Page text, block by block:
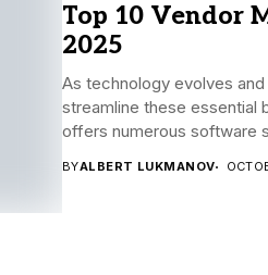
Top 10 Vendor
2025
As technology evolves
streamline these essential
offers numerous software
BYALBERT LUKMANOV